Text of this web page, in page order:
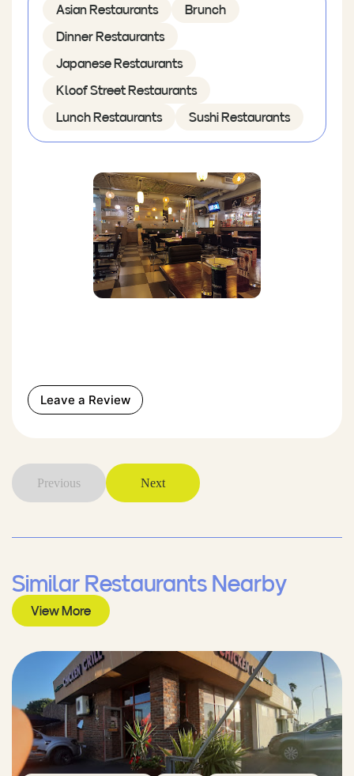
Asian Restaurants Brunch
Dinner Restaurants
Japanese Restaurants
Kloof Street Restaurants
Lunch Restaurants Sushi Restaurants
Leave a Review
Previous Next
Similar Restaurants Nearby
View More